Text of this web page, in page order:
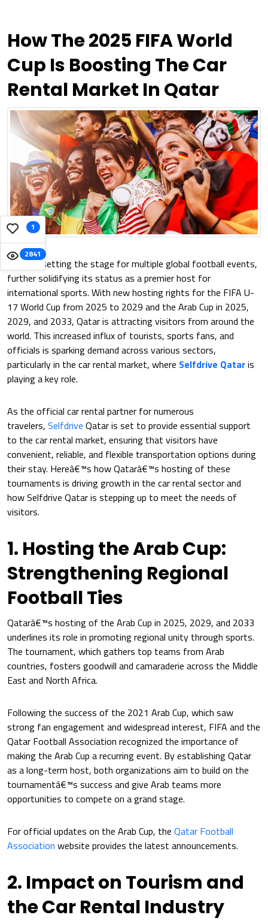
1
2841
How The 2025 FIFA World
Cup Is Boosting The Car
Rental Market In Qatar
Qatar is setting the stage for multiple global football events,
further solidifying its status as a premier host for
international sports. With new hosting rights for the FIFA U-
17 World Cup from 2025 to 2029 and the Arab Cup in 2025,
2029, and 2033, Qatar is attracting visitors from around the
world. This increased influx of tourists, sports fans, and
officials is sparking demand across various sectors,
particularly in the car rental market, where Selfdrive Qataris
playing a key role.
As the official car rental partner for numerous
travelers, Selfdrive Qatar is set to provide essential support
to the car rental market, ensuring that visitors have
convenient, reliable, and flexible transportation options during
their stay. Hereâ€™s how Qatarâ€™s hosting of these
tournaments is driving growth in the car rental sector and
how Selfdrive Qatar is stepping up to meet the needs of
visitors.
1. Hosting the Arab Cup:
Strengthening Regional
Football Ties
Qatarâ€™s hosting of the Arab Cup in 2025, 2029, and 2033
underlines its role in promoting regional unity through sports.
The tournament, which gathers top teams from Arab
countries, fosters goodwill and camaraderie across the Middle
East and North Africa.
Following the success of the 2021 Arab Cup, which saw
strong fan engagement and widespread interest, FIFA and the
Qatar Football Association recognized the importance of
making the Arab Cup a recurring event. By establishing Qatar
as a long-term host, both organizations aim to build on the
tournamentâ€™s success and give Arab teams more
opportunities to compete on a grand stage.
For official updates on the Arab Cup, the Qatar Football
Association website provides the latest announcements.
2. Impact on Tourism and
the Car Rental Industry